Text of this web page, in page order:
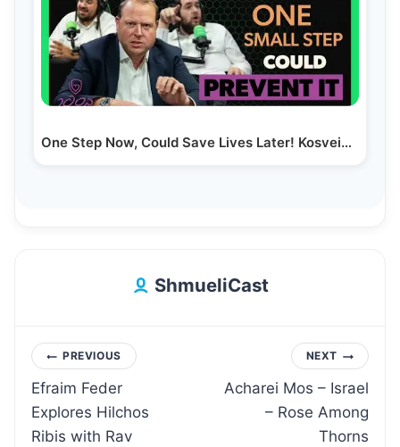
One Step Now, Could Save Lives Later! Kosveinu…
ShmueliCast
Post
navigation
PREVIOUS
Efraim Feder
Explores Hilchos
Ribis with Rav
NEXT
Acharei Mos – Israel
– Rose Among
Thorns